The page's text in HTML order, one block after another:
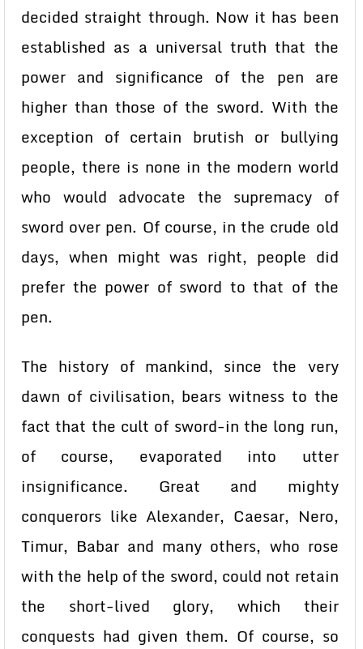
decided straight through. Now it has been
established as a universal truth that the
power and significance of the pen are
higher than those of the sword. With the
exception of certain brutish or bullying
people, there is none in the modern world
who would advocate the supremacy of
sword over pen. Of course, in the crude old
days, when might was right, people did
prefer the power of sword to that of the
pen.
The history of mankind, since the very
dawn of civilisation, bears witness to the
fact that the cult of sword-in the long run,
of course, evaporated into utter
insignificance. Great and mighty
conquerors like Alexander, Caesar, Nero,
Timur, Babar and many others, who rose
with the help of the sword, could not retain
the short-lived glory, which their
conquests had given them. Of course, so